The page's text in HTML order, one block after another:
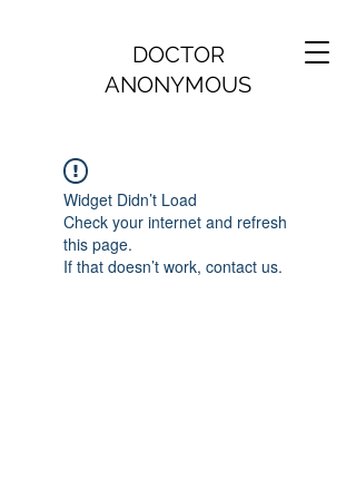
DOCTOR
ANONYMOUS
Widget Didn’t Load
Check your internet and refresh
this page.
If that doesn’t work, contact us.